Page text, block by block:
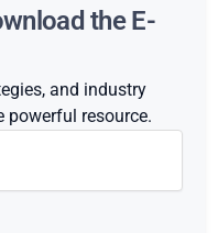
the E-
and industry
resource.